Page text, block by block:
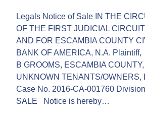
Legals Notice of Sale IN THE
OF THE FIRST JUDICIAL
AND FOR ESCAMBIA COUNTY
BANK OF AMERICA, N.A.
B GROOMS, ESCAMBIA
UNKNOWN TENANTS/OWNERS,
Case No. 2016-CA-001760
SALE Notice is hereby…